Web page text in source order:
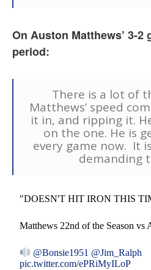
On Auston Matthews’ 3-2
period:
There is a lot of
Matthews’ speed
it in, and ripping it.
on the one. He is
every game now. It
demanding
"DOESN'T HIT IRON THIS
Matthews 22nd of the Season vs
@Bonsie1951 @Jim_Ralph
pic.twitter.com/ePRiMyILoP